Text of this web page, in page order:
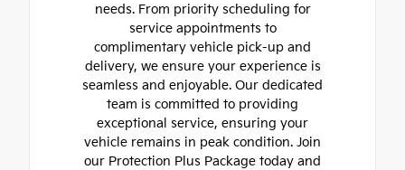
needs. From priority scheduling for
service appointments to
complimentary vehicle pick-up and
delivery, we ensure your experience is
seamless and enjoyable. Our dedicated
team is committed to providing
exceptional service, ensuring your
vehicle remains in peak condition. Join
our Protection Plus Package today and